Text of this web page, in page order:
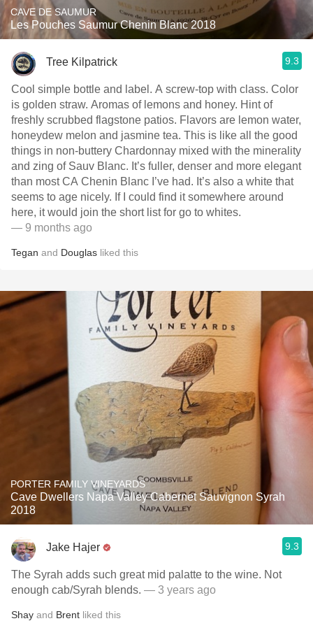
CAVE DE SAUMUR
Les Pouches Saumur Chenin Blanc 2018
Tree Kilpatrick 9.3
Cool simple bottle and label. A screw-top with class. Color
is golden straw. Aromas of lemons and honey. Hint of
freshly scrubbed flagstone patios. Flavors are lemon water,
honeydew melon and jasmine tea. This is like all the good
things in non-buttery Chardonnay mixed with the minerality
and zing of Sauv Blanc. It’s fuller, denser and more elegant
than most CA Chenin Blanc I’ve had. It’s also a white that
seems to age nicely. If I could find it somewhere around
here, it would join the short list for go to whites.
— 9 months ago
Tegan and Douglas liked this
PORTER FAMILY VINEYARDS
Cave Dwellers Napa Valley Cabernet Sauvignon Syrah
2018
Jake Hajer 9.3
The Syrah adds such great mid palatte to the wine. Not
enough cab/Syrah blends. — 3 years ago
Shay and Brent liked this